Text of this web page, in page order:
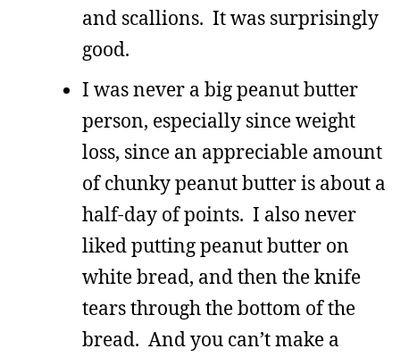
and scallions. It was surprisingly
good.
I was never a big peanut butter
person, especially since weight
loss, since an appreciable amount
of chunky peanut butter is about a
half-day of points. I also never
liked putting peanut butter on
white bread, and then the knife
tears through the bottom of the
bread. And you can’t make a